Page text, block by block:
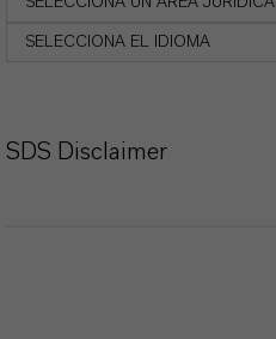
SELECCIONA EL IDIOMA
SDS Disclaimer